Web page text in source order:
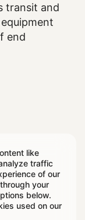
like
traffic
of our
your
below.
used on our
transit and
end